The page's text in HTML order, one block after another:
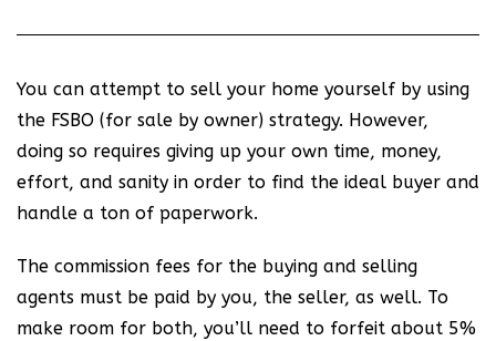
You can attempt to sell your home yourself by using
the FSBO (for sale by owner) strategy. However,
doing so requires giving up your own time, money,
effort, and sanity in order to find the ideal buyer and
handle a ton of paperwork.
The commission fees for the buying and selling
agents must be paid by you, the seller, as well. To
make room for both, you’ll need to forfeit about 5%